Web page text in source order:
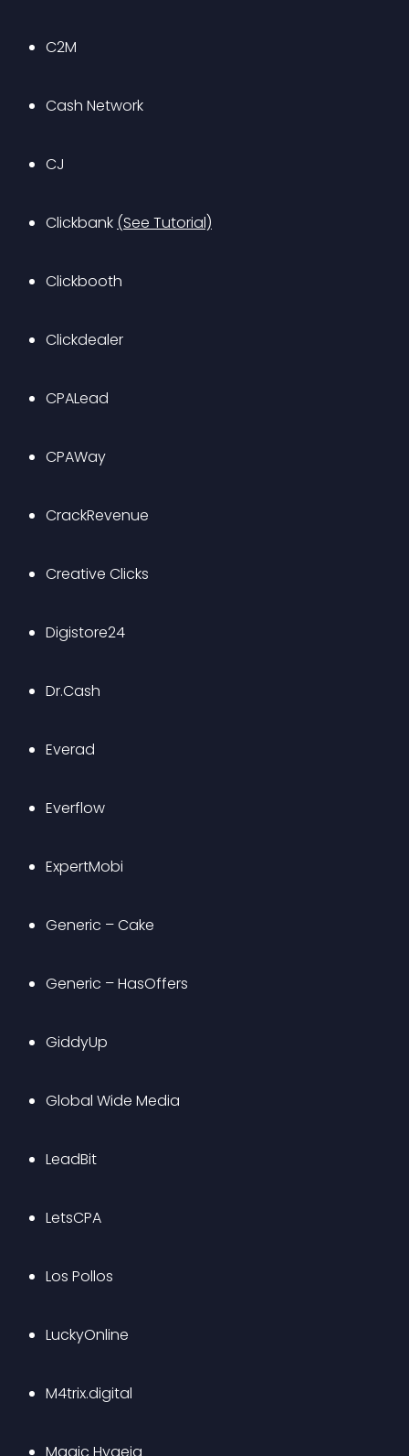
C2M
Cash Network
CJ
Clickbank (See Tutorial)
Clickbooth
Clickdealer
CPALead
CPAWay
CrackRevenue
Creative Clicks
Digistore24
Dr.Cash
Everad
Everflow
ExpertMobi
Generic – Cake
Generic – HasOffers
GiddyUp
Global Wide Media
LeadBit
LetsCPA
Los Pollos
LuckyOnline
M4trix.digital